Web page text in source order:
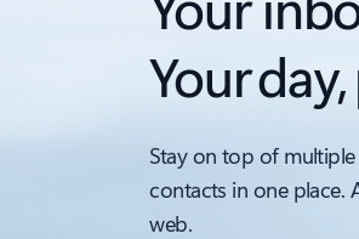
Your
Stay on top of
contacts in one place.
web.